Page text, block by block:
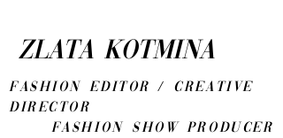
ZLATA KOTMINA
fashion editor / CREATIVE
DIRECTOR
Fashion show producer